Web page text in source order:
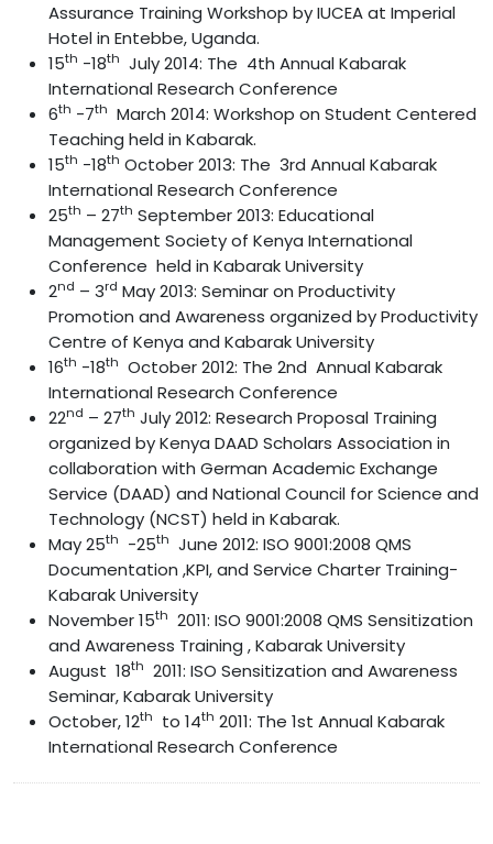
Assurance Training Workshop by IUCEA at Imperial
Hotel in Entebbe, Uganda.
15th -18th July 2014: The 4th Annual Kabarak
International Research Conference
6th -7th March 2014: Workshop on Student Centered
Teaching held in Kabarak.
15th -18th October 2013: The 3rd Annual Kabarak
International Research Conference
25th – 27th September 2013: Educational
Management Society of Kenya International
Conference held in Kabarak University
2nd – 3rd May 2013: Seminar on Productivity
Promotion and Awareness organized by Productivity
Centre of Kenya and Kabarak University
16th -18th October 2012: The 2nd Annual Kabarak
International Research Conference
22nd – 27th July 2012: Research Proposal Training
organized by Kenya DAAD Scholars Association in
collaboration with German Academic Exchange
Service (DAAD) and National Council for Science and
Technology (NCST) held in Kabarak.
May 25th -25th June 2012: ISO 9001:2008 QMS
Documentation ,KPI, and Service Charter Training-
Kabarak University
November 15th 2011: ISO 9001:2008 QMS Sensitization
and Awareness Training , Kabarak University
August 18th 2011: ISO Sensitization and Awareness
Seminar, Kabarak University
October, 12th to 14th 2011: The 1st Annual Kabarak
International Research Conference